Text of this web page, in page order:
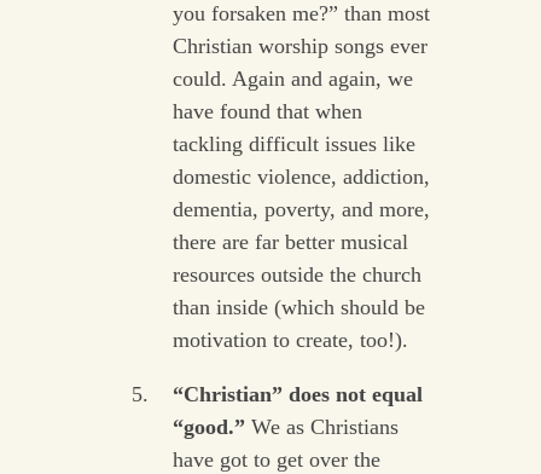
you forsaken me?” than most
Christian worship songs ever
could. Again and again, we
have found that when
tackling difficult issues like
domestic violence, addiction,
dementia, poverty, and more,
there are far better musical
resources outside the church
than inside (which should be
motivation to create, too!).
“Christian” does not equal
“good.” We as Christians
have got to get over the